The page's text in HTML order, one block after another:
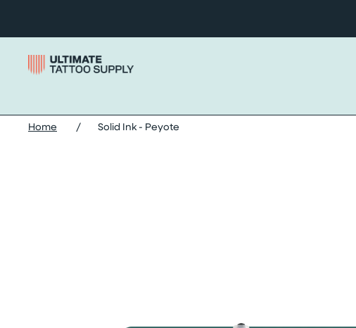
Home / Solid Ink - Peyote